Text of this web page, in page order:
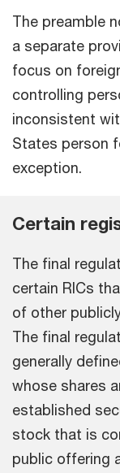
The preamble
a separate
focus on
controlling
inconsistent
States person
exception.
Certain
The final
certain RICs
of other
The final
generally
whose shares
established
stock that is
public offering